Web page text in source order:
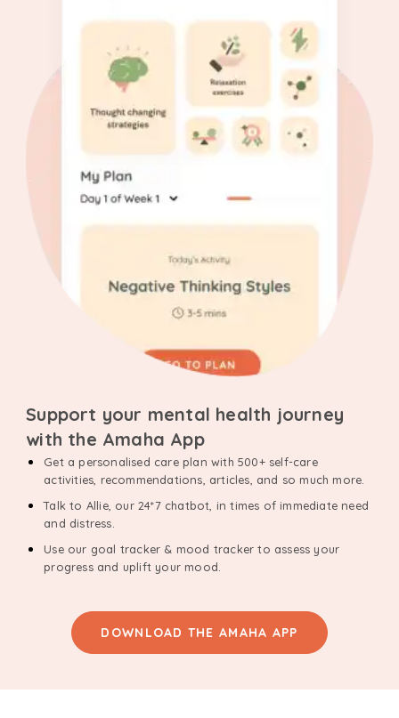
Support your mental health journey
with the Amaha App
Get a personalised care plan with 500+ self-care
activities, recommendations, articles, and so much more.
Talk to Allie, our 24*7 chatbot, in times of immediate need
and distress.
Use our goal tracker & mood tracker to assess your
progress and uplift your mood.
DOWNLOAD THE AMAHA APP